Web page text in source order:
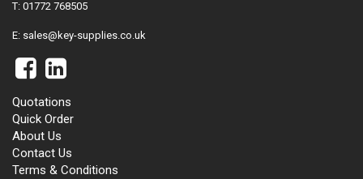
T: 01772 768505
E: sales@key-supplies.co.uk
Quotations
Quick Order
About Us
Contact Us
Terms & Conditions